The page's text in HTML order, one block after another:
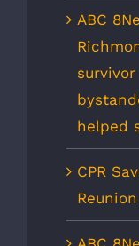
ABC
helped
CPR